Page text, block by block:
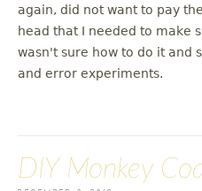
again, did not want to pay
head that I needed to make
wasn't sure how to do it and
and error experiments.
DIY Monkey